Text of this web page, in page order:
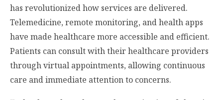
has revolutionized how services are delivered.
Telemedicine, remote monitoring, and health apps
have made healthcare more accessible and efficient.
Patients can consult with their healthcare providers
through virtual appointments, allowing continuous
care and immediate attention to concerns.